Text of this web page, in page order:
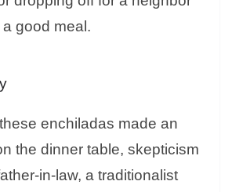
good meal.
enchiladas made an
the dinner table, skepticism
in-law, a traditionalist